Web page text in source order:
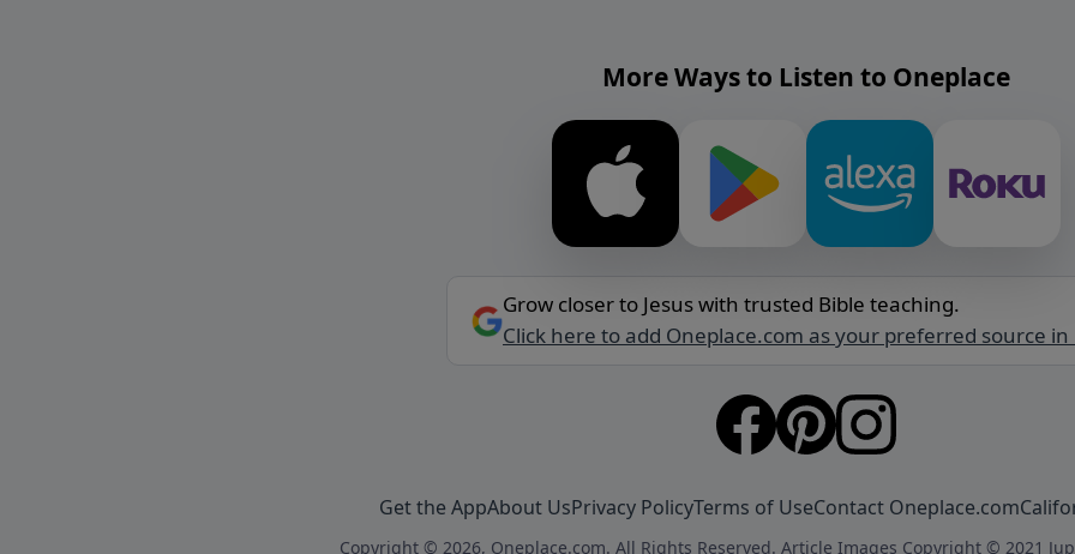
More Ways to Listen to Oneplace
Grow closer to Jesus with trusted Bible teaching.
Click here to add Oneplace.com as your preferred source in
Get the AppAbout UsPrivacy PolicyTerms of UseContact Oneplace.com
Copyright © 2026, Oneplace.com. All Rights Reserved. Article Images Copyright © 2021